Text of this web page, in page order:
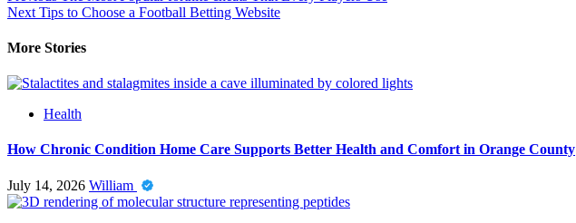
Next Tips to Choose a Football Betting Website
More Stories
Health
How Chronic Condition Home Care Supports Better Health and Comfort in Orange County
July 14, 2026 William